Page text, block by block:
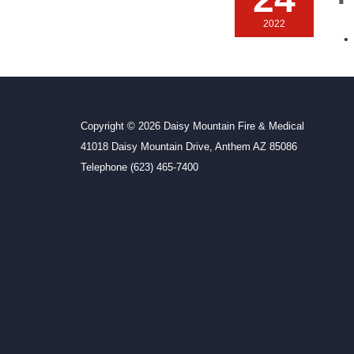
2022
Copyright © 2026 Daisy Mountain Fire & Medical
41018 Daisy Mountain Drive, Anthem AZ 85086
Telephone (623) 465-7400